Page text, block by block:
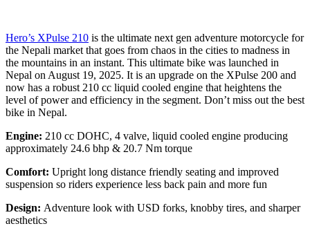
Hero’s XPulse 210 is the ultimate next gen adventure motorcycle for
the Nepali market that goes from chaos in the cities to madness in
the mountains in an instant. This ultimate bike was launched in
Nepal on August 19, 2025. It is an upgrade on the XPulse 200 and
now has a robust 210 cc liquid cooled engine that heightens the
level of power and efficiency in the segment. Don’t miss out the best
bike in Nepal.
Engine: 210 cc DOHC, 4 valve, liquid cooled engine producing
approximately 24.6 bhp & 20.7 Nm torque
Comfort: Upright long distance friendly seating and improved
suspension so riders experience less back pain and more fun
Design: Adventure look with USD forks, knobby tires, and sharper
aesthetics